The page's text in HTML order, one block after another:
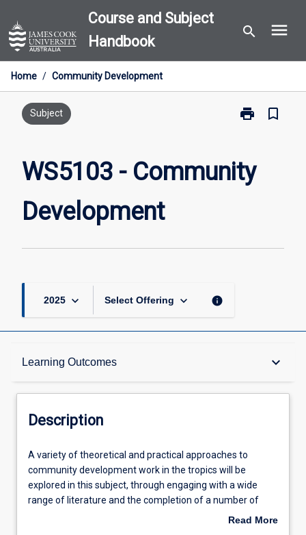
to
content
Course and Subject
Handbook
search menu
Home / Community Development
Subject print
Print
Development
page
bookmark_border
WS5103 - Community
Development
2025 keyboard_arrow_down Select Offering keyboard_arrow_down info
Learning Outcomes keyboard_arrow_down
Description
Learning Outcomes
Assessments
Description
A
variety
of
theoretical
A variety of theoretical and practical approaches to
community development work in the tropics will be
explored in this subject, through engaging with a wide
range of literature and the completion of a number of
learning activities. In particular, this subject seeks toRead More